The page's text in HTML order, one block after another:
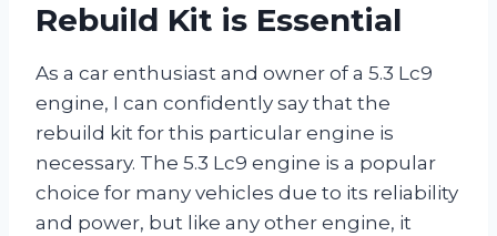
Rebuild Kit is Essential
As a car enthusiast and owner of a 5.3 Lc9
engine, I can confidently say that the
rebuild kit for this particular engine is
necessary. The 5.3 Lc9 engine is a popular
choice for many vehicles due to its reliability
and power, but like any other engine, it